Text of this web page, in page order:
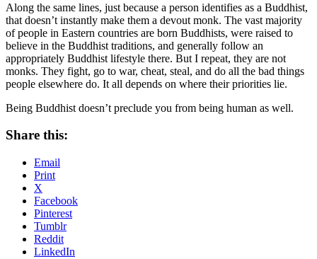
Along the same lines, just because a person identifies as a Buddhist,
that doesn’t instantly make them a devout monk. The vast majority
of people in Eastern countries are born Buddhists, were raised to
believe in the Buddhist traditions, and generally follow an
appropriately Buddhist lifestyle there. But I repeat, they are not
monks. They fight, go to war, cheat, steal, and do all the bad things
people elsewhere do. It all depends on where their priorities lie.
Being Buddhist doesn’t preclude you from being human as well.
Share this:
Email
Print
X
Facebook
Pinterest
Tumblr
Reddit
LinkedIn